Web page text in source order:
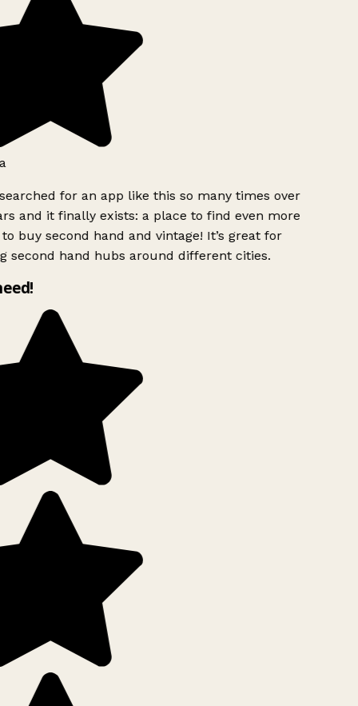
for an app like this so many times over
and it finally exists: a place to find even more
buy second hand and vintage! It’s great for
second hand hubs around different cities.